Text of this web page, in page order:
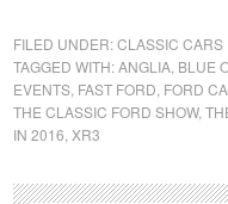
FILED UNDER:CLASSIC CARS
TAGGED WITH:ANGLIA BLUE
EVENTS FAST FORD FORD
THE CLASSIC FORD SHOW,
IN 2016 XR3